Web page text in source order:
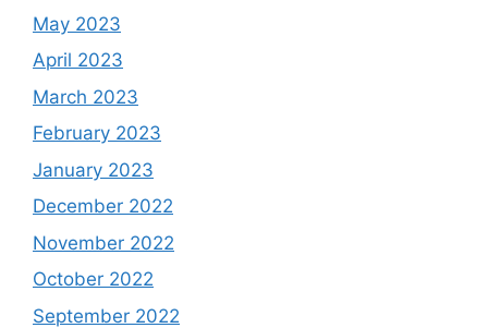
May 2023
April 2023
March 2023
February 2023
January 2023
December 2022
November 2022
October 2022
September 2022